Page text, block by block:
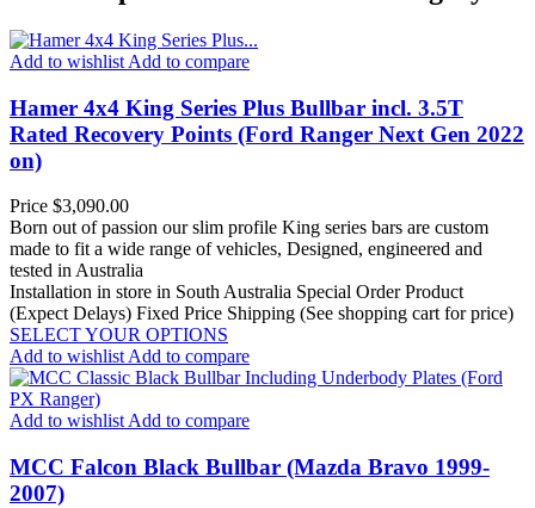
Add to wishlist Add to compare
Hamer 4x4 King Series Plus Bullbar incl. 3.5T
Rated Recovery Points (Ford Ranger Next Gen 2022
on)
Price $3,090.00
Born out of passion our slim profile King series bars are custom
made to fit a wide range of vehicles, Designed, engineered and
tested in Australia
Installation in store in South Australia Special Order Product
(Expect Delays) Fixed Price Shipping (See shopping cart for price)
SELECT YOUR OPTIONS
Add to wishlist Add to compare
Add to wishlist Add to compare
MCC Falcon Black Bullbar (Mazda Bravo 1999-
2007)